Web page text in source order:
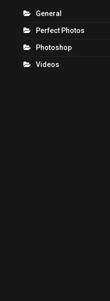
General
Perfect Photos
Photoshop
Videos